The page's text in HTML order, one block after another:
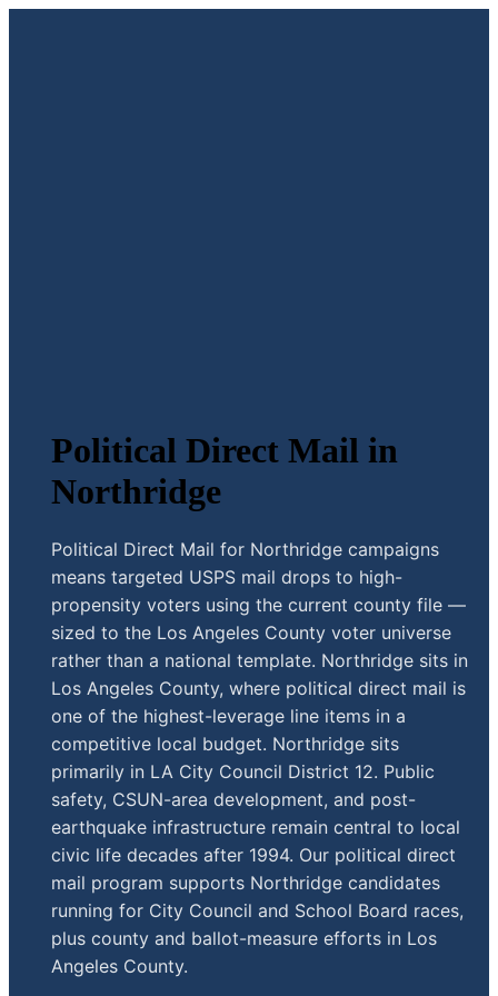
Political Direct Mail in
Northridge
Political Direct Mail for Northridge campaigns
means targeted USPS mail drops to high-
propensity voters using the current county file —
sized to the Los Angeles County voter universe
rather than a national template. Northridge sits in
Los Angeles County, where political direct mail is
one of the highest-leverage line items in a
competitive local budget. Northridge sits
primarily in LA City Council District 12. Public
safety, CSUN-area development, and post-
earthquake infrastructure remain central to local
civic life decades after 1994. Our political direct
mail program supports Northridge candidates
running for City Council and School Board races,
plus county and ballot-measure efforts in Los
Angeles County.